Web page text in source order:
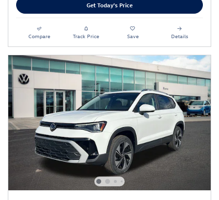
Get Today's Price
Compare Track Price Save Details